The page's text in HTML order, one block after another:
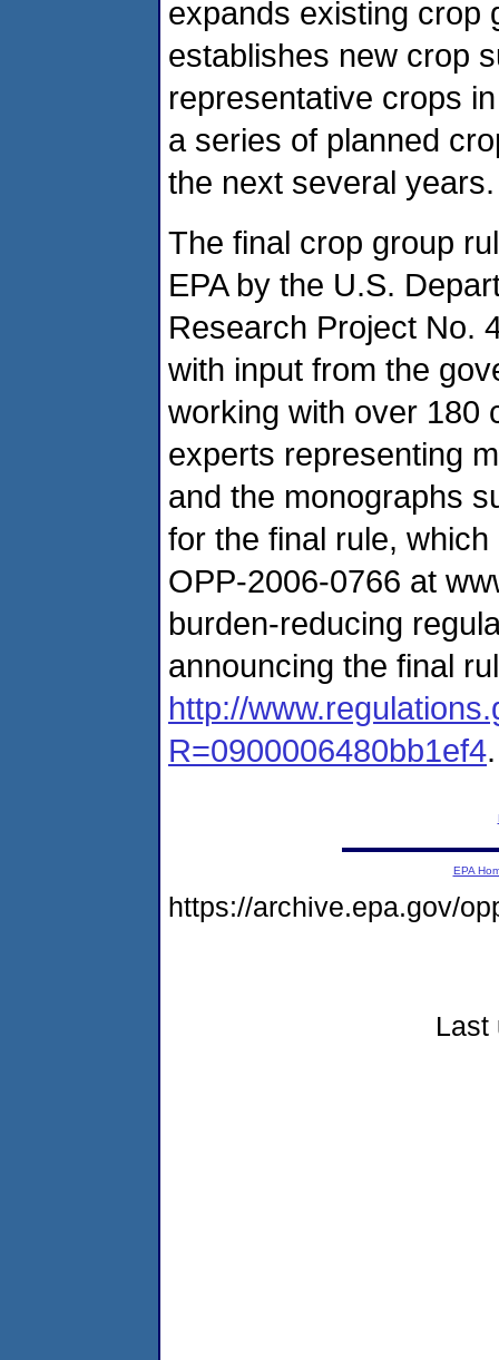
expands existing crop
establishes new crop
representative crops
a series of planned
the next several years.
The final crop group
EPA by the U.S.
Research Project No.
with input from the
working with over 180
experts representing
and the monographs
for the final rule,
OPP-2006-0766 at
burden-reducing
announcing the final
http://
R=0900006480bb1ef4.
EPA
https://archive.epa.gov/
Last